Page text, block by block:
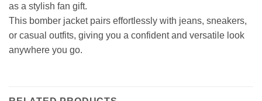
as a stylish fan gift.
This bomber jacket pairs effortlessly with jeans, sneakers,
or casual outfits, giving you a confident and versatile look
anywhere you go.